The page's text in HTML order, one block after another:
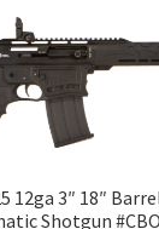
12ga 3″ 18″
Shotgun